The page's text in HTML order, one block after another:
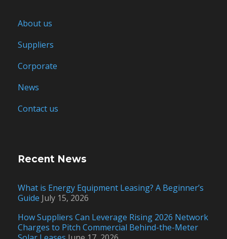
About us
Suppliers
Corporate
News
Contact us
Recent News
What is Energy Equipment Leasing? A Beginner’s
Guide July 15, 2026
How Suppliers Can Leverage Rising 2026 Network
Charges to Pitch Commercial Behind-the-Meter